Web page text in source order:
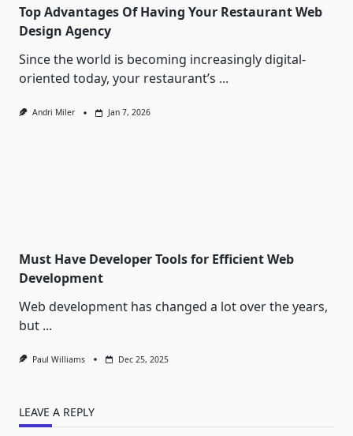
Top Advantages Of Having Your Restaurant Web
Design Agency
Since the world is becoming increasingly digital-
oriented today, your restaurant’s ...
Andri Miler Jan 7, 2026
Must Have Developer Tools for Efficient Web
Development
Web development has changed a lot over the years,
but ...
Paul Williams Dec 25, 2025
LEAVE A REPLY